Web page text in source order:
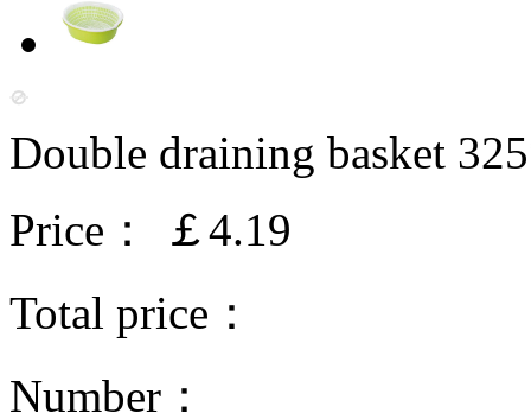
Double draining basket
Price：
￡4.19
Total price：
Number：